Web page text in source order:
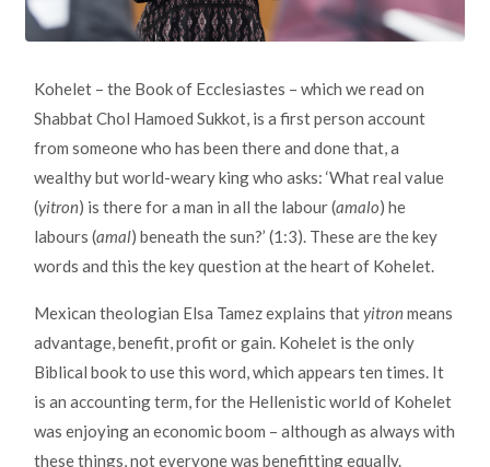
Kohelet – the Book of Ecclesiastes – which we read on
Shabbat Chol Hamoed Sukkot, is a first person account
from someone who has been there and done that, a
wealthy but world-weary king who asks: ‘What real value
(yitron) is there for a man in all the labour (amalo) he
labours (amal) beneath the sun?’ (1:3). These are the key
words and this the key question at the heart of Kohelet.
Mexican theologian Elsa Tamez explains thatyitronmeans
advantage, benefit, profit or gain. Kohelet is the only
Biblical book to use this word, which appears ten times. It
is an accounting term, for the Hellenistic world of Kohelet
was enjoying an economic boom – although as always with
these things, not everyone was benefitting equally.